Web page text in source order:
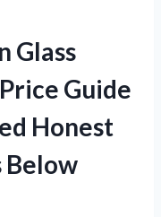
Glass
Guide
Honest
Below